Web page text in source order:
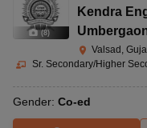
(8)
Kendra
Valsad,
Sr. Secondary/Higher
Gender: Co-ed